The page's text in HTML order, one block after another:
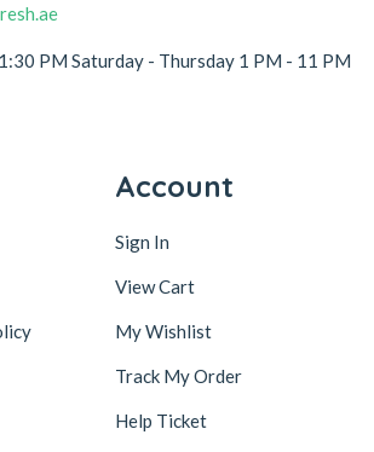
PM Saturday - Thursday 1 PM - 11 PM
Account
Sign In
View Cart
My Wishlist
Track My Order
Help Ticket